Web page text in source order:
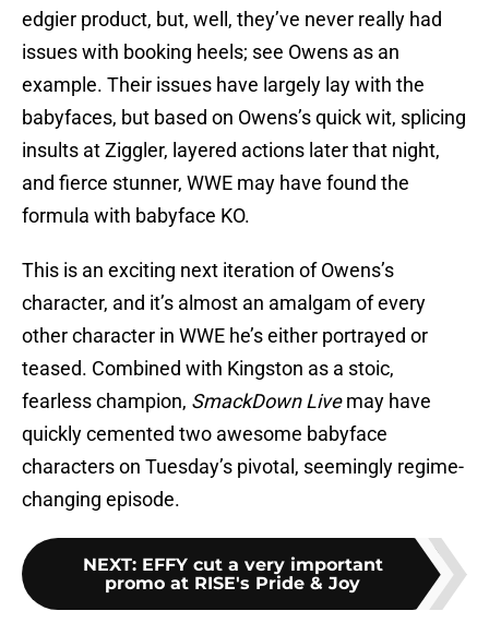
edgier product, but, well, they’ve never really had
issues with booking heels; see Owens as an
example. Their issues have largely lay with the
babyfaces, but based on Owens’s quick wit, splicing
insults at Ziggler, layered actions later that night,
and fierce stunner, WWE may have found the
formula with babyface KO.
This is an exciting next iteration of Owens’s
character, and it’s almost an amalgam of every
other character in WWE he’s either portrayed or
teased. Combined with Kingston as a stoic,
fearless champion, SmackDown Livemay have
quickly cemented two awesome babyface
characters on Tuesday’s pivotal, seemingly regime-
changing episode.
NEXT: EFFY cut a very important
promo at RISE's Pride & Joy